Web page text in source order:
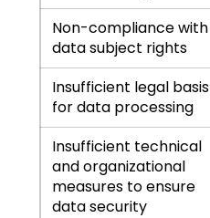
Non-compliance with
data subject rights
Insufficient legal basis
for data processing
Insufficient technical
and organizational
measures to ensure
data security